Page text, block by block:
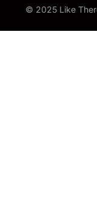
© 2025 Like